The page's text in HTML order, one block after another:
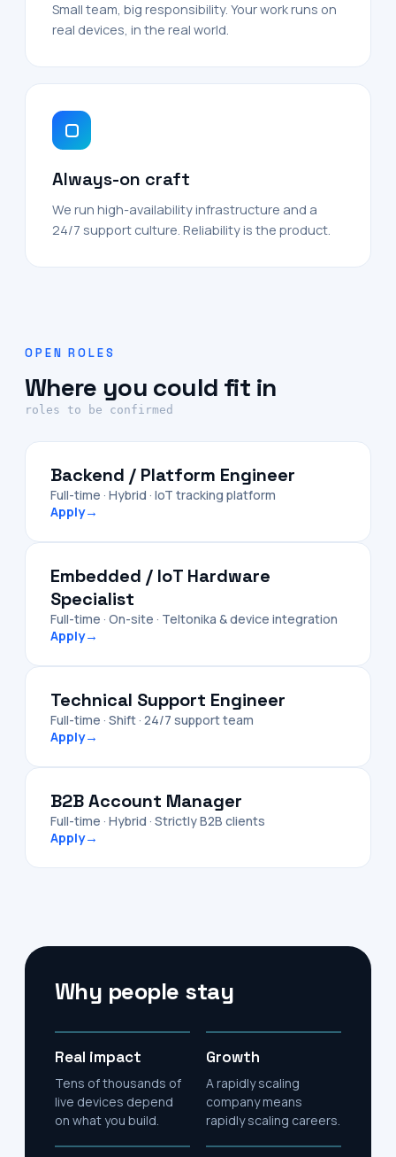
Small team, big responsibility. Your work runs on
real devices, in the real world.
Always-on craft
We run high-availability infrastructure and a
24/7 support culture. Reliability is the product.
OPEN ROLES
Where you could fit in
roles to be confirmed
Backend / Platform Engineer
Full-time · Hybrid · IoT tracking platform
Apply→
Embedded / IoT Hardware
Specialist
Full-time · On-site · Teltonika & device integration
Apply→
Technical Support Engineer
Full-time · Shift · 24/7 support team
Apply→
B2B Account Manager
Full-time · Hybrid · Strictly B2B clients
Apply→
Why people stay
Real impact
Tens of thousands of
live devices depend
on what you build.
Growth
A rapidly scaling
company means
rapidly scaling careers.